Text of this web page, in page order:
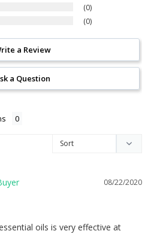
0
0
a Review
a Question
08/22/2020
oils is very effective at